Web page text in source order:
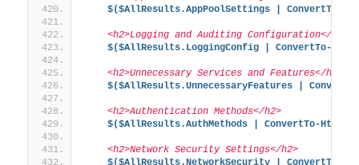
$($AllResults.AppPoolSettings | ConvertTo-
    <h2>Logging and Auditing Configuration</h2>
$($AllResults.LoggingConfig | ConvertTo-Html
    <h2>Unnecessary Services and Features</h2>
$($AllResults.UnnecessaryFeatures |
    <h2>Authentication Methods</h2>
$($AllResults.AuthMethods | ConvertTo-Html -
    <h2>Network Security Settings</h2>
$($AllResults.NetworkSecurity | ConvertTo-